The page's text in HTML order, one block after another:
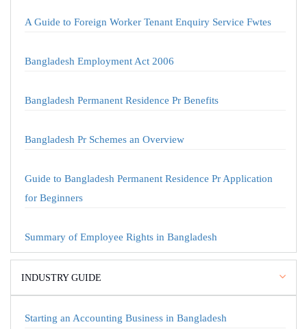
A Guide to Foreign Worker Tenant Enquiry Service Fwtes
Bangladesh Employment Act 2006
Bangladesh Permanent Residence Pr Benefits
Bangladesh Pr Schemes an Overview
Guide to Bangladesh Permanent Residence Pr Application
for Beginners
Summary of Employee Rights in Bangladesh
INDUSTRY GUIDE
Starting an Accounting Business in Bangladesh